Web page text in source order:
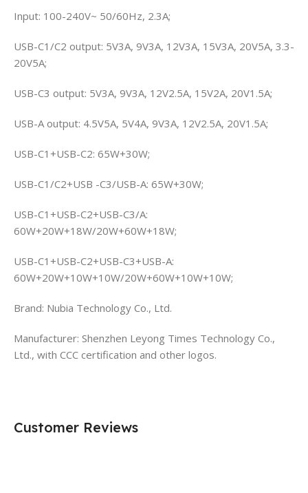
Input: 100-240V~ 50/60Hz, 2.3A;
USB-C1/C2 output: 5V3A, 9V3A, 12V3A, 15V3A, 20V5A, 3.3-
20V5A;
USB-C3 output: 5V3A, 9V3A, 12V2.5A, 15V2A, 20V1.5A;
USB-A output: 4.5V5A, 5V4A, 9V3A, 12V2.5A, 20V1.5A;
USB-C1+USB-C2: 65W+30W;
USB-C1/C2+USB -C3/USB-A: 65W+30W;
USB-C1+USB-C2+USB-C3/A:
60W+20W+18W/20W+60W+18W;
USB-C1+USB-C2+USB-C3+USB-A:
60W+20W+10W+10W/20W+60W+10W+10W;
Brand: Nubia Technology Co., Ltd.
Manufacturer: Shenzhen Leyong Times Technology Co.,
Ltd., with CCC certification and other logos.
Customer Reviews